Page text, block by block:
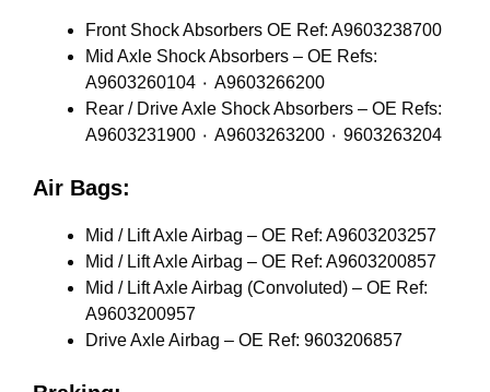
Front Shock Absorbers OE Ref: A9603238700
Mid Axle Shock Absorbers – OE Refs:
A9603260104 ٠ A9603266200
Rear / Drive Axle Shock Absorbers – OE Refs:
A9603231900 ٠ A9603263200 ٠ 9603263204
Air Bags:
Mid / Lift Axle Airbag – OE Ref: A9603203257
Mid / Lift Axle Airbag – OE Ref: A9603200857
Mid / Lift Axle Airbag (Convoluted) – OE Ref:
A9603200957
Drive Axle Airbag – OE Ref: 9603206857